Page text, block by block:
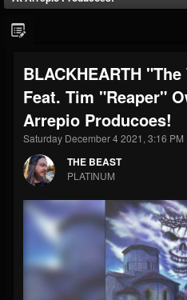
THE BEAST
@thebeast
203493
FOLLOWING
202954
Forum
BLACKHEARTH
Feat. Tim "Reaper"
Arrepio Producoes!
Saturday December 4 2021, 3:16 PM
THE BEAST
PLATINUM